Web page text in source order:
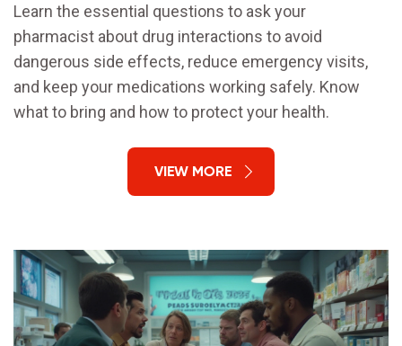
Learn the essential questions to ask your
pharmacist about drug interactions to avoid
dangerous side effects, reduce emergency visits,
and keep your medications working safely. Know
what to bring and how to protect your health.
VIEW MORE